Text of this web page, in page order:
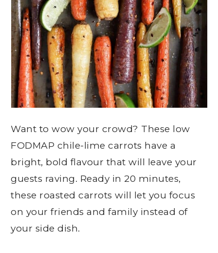
Want to wow your crowd? These low
FODMAP chile-lime carrots have a
bright, bold flavour that will leave your
guests raving. Ready in 20 minutes,
these roasted carrots will let you focus
on your friends and family instead of
your side dish.